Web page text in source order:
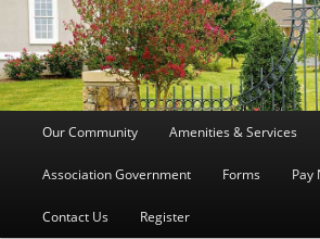
Our Community Amenities & Services
Association Government Forms Pay
Contact Us Register